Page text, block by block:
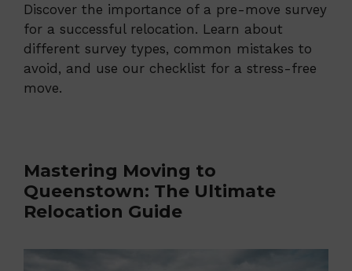
Discover the importance of a pre-move survey
for a successful relocation. Learn about
different survey types, common mistakes to
avoid, and use our checklist for a stress-free
move.
Mastering Moving to
Queenstown: The Ultimate
Relocation Guide